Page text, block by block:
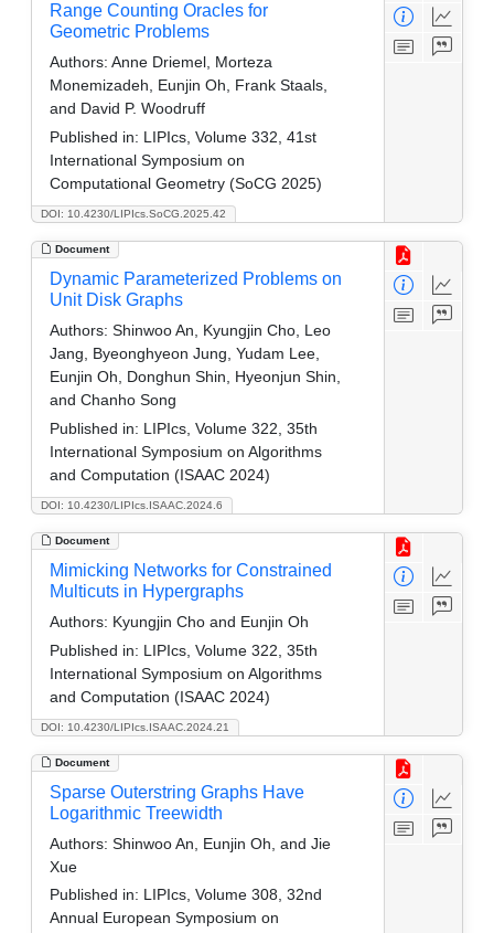
DOI: 10.4230/LIPIcs.SoCG.2025.42
Range Counting Oracles for
Geometric Problems
Authors: Anne Driemel, Morteza
Monemizadeh, Eunjin Oh, Frank Staals,
and David P. Woodruff
Published in: LIPIcs, Volume 332, 41st
International Symposium on
Computational Geometry (SoCG 2025)
Document
DOI: 10.4230/LIPIcs.ISAAC.2024.6
Dynamic Parameterized Problems on
Unit Disk Graphs
Authors: Shinwoo An, Kyungjin Cho, Leo
Jang, Byeonghyeon Jung, Yudam Lee,
Eunjin Oh, Donghun Shin, Hyeonjun Shin,
and Chanho Song
Published in: LIPIcs, Volume 322, 35th
International Symposium on Algorithms
and Computation (ISAAC 2024)
Document
DOI: 10.4230/LIPIcs.ISAAC.2024.21
Mimicking Networks for Constrained
Multicuts in Hypergraphs
Authors: Kyungjin Cho and Eunjin Oh
Published in: LIPIcs, Volume 322, 35th
International Symposium on Algorithms
and Computation (ISAAC 2024)
Document
Sparse Outerstring Graphs Have
Logarithmic Treewidth
Authors: Shinwoo An, Eunjin Oh, and Jie
Xue
Published in: LIPIcs, Volume 308, 32nd
Annual European Symposium on